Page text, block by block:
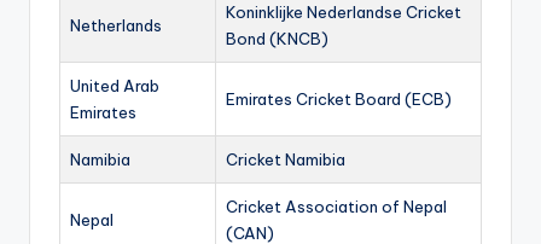
Netherlands
Koninklijke Nederlandse Cricket
Bond (KNCB)
United Arab
Emirates
Emirates Cricket Board (ECB)
Namibia Cricket Namibia
Nepal
Cricket Association of Nepal
(CAN)